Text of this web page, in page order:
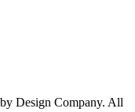
Design Company. All